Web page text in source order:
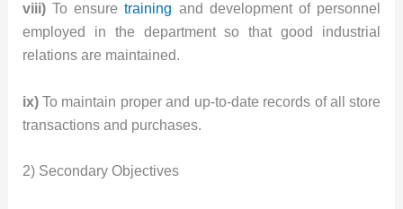
viii) To ensuretraining and development of personnel
employed in the department so that good industrial
relations are maintained.
ix)To maintain proper and up-to-date records of all store
transactions and purchases.
2) Secondary Objectives